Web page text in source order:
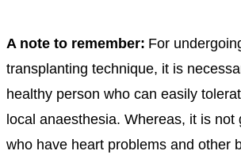
A note to remember: For
transplanting technique, it is
healthy person who can easily
local anaesthesia. Whereas, it is not
who have heart problems and other